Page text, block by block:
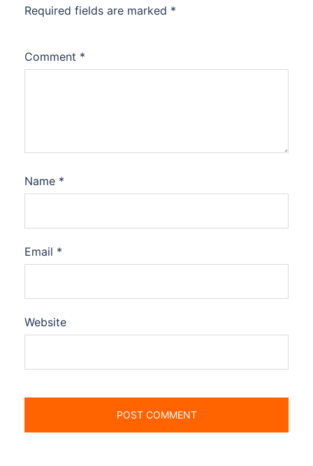
Required fields are marked *
Comment *
Name *
Email *
Website